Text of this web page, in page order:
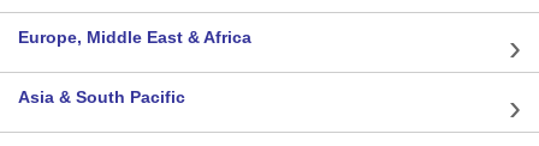
Europe, Middle East & Africa
Asia & South Pacific